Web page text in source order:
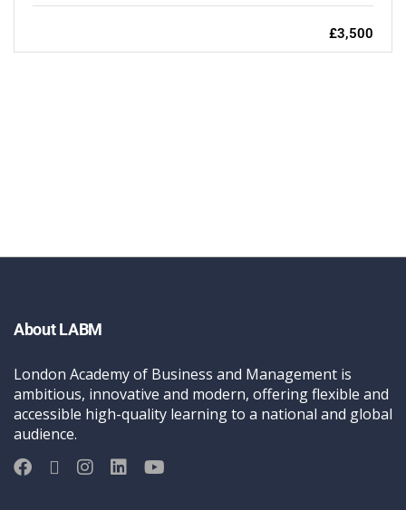
£3,500
About LABM
London Academy of Business and Management is
ambitious, innovative and modern, offering flexible and
accessible high-quality learning to a national and global
audience.